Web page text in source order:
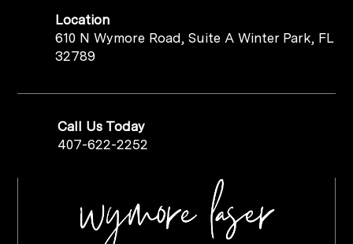
Location
610 N Wymore Road, Suite A Winter Park, FL
32789
Call Us Today
407-622-2252